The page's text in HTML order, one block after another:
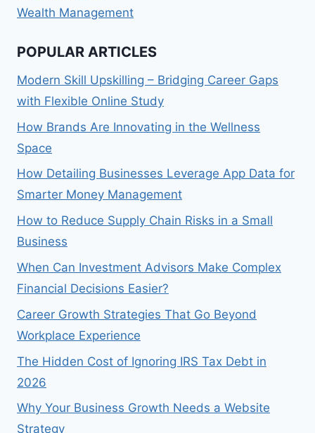
Wealth Management
POPULAR ARTICLES
Modern Skill Upskilling – Bridging Career Gaps
with Flexible Online Study
How Brands Are Innovating in the Wellness
Space
How Detailing Businesses Leverage App Data for
Smarter Money Management
How to Reduce Supply Chain Risks in a Small
Business
When Can Investment Advisors Make Complex
Financial Decisions Easier?
Career Growth Strategies That Go Beyond
Workplace Experience
The Hidden Cost of Ignoring IRS Tax Debt in
2026
Why Your Business Growth Needs a Website
Strategy